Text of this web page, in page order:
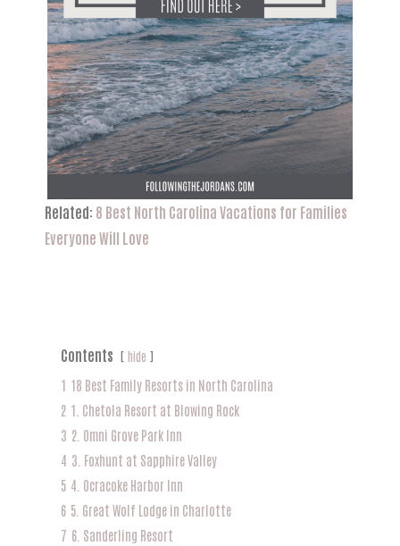
Related: 8 Best North Carolina Vacations for Families
Everyone Will Love
Contents hide
1 18 Best Family Resorts in North Carolina
2 1. Chetola Resort at Blowing Rock
3 2. Omni Grove Park Inn
4 3. Foxhunt at Sapphire Valley
5 4. Ocracoke Harbor Inn
6 5. Great Wolf Lodge in Charlotte
7 6. Sanderling Resort